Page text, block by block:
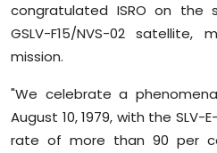
congratulated ISRO on the
GSLV-F15/NVS-02 satellite,
mission.
"We celebrate a
August 10, 1979, with the SLV-
rate of more than 90 per